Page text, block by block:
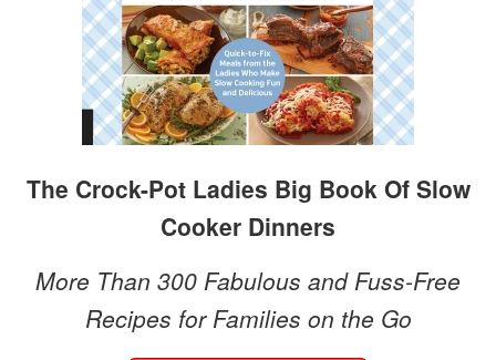
The Crock-Pot Ladies Big Book Of Slow
Cooker Dinners
More Than 300 Fabulous and Fuss-Free
Recipes for Families on the Go